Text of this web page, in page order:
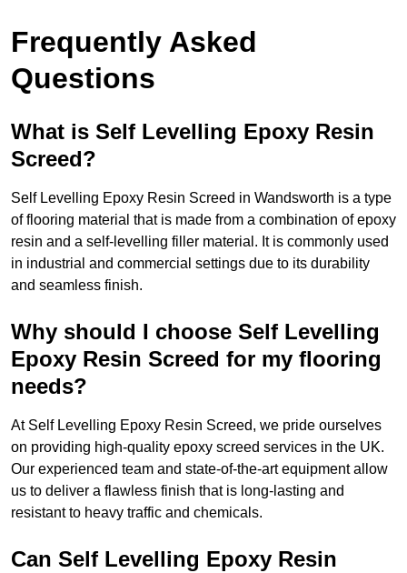
Frequently Asked
Questions
What is Self Levelling Epoxy Resin
Screed?
Self Levelling Epoxy Resin Screed in Wandsworth is a type
of flooring material that is made from a combination of epoxy
resin and a self-levelling filler material. It is commonly used
in industrial and commercial settings due to its durability
and seamless finish.
Why should I choose Self Levelling
Epoxy Resin Screed for my flooring
needs?
At Self Levelling Epoxy Resin Screed, we pride ourselves
on providing high-quality epoxy screed services in the UK.
Our experienced team and state-of-the-art equipment allow
us to deliver a flawless finish that is long-lasting and
resistant to heavy traffic and chemicals.
Can Self Levelling Epoxy Resin